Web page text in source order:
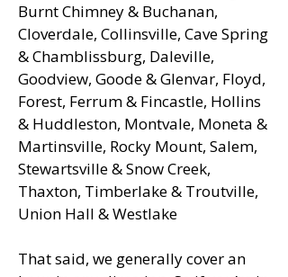
Burnt Chimney & Buchanan,
Cloverdale, Collinsville, Cave Spring
& Chamblissburg, Daleville,
Goodview, Goode & Glenvar, Floyd,
Forest, Ferrum & Fincastle, Hollins
& Huddleston, Montvale, Moneta &
Martinsville, Rocky Mount, Salem,
Stewartsville & Snow Creek,
Thaxton, Timberlake & Troutville,
Union Hall & Westlake
That said, we generally cover an